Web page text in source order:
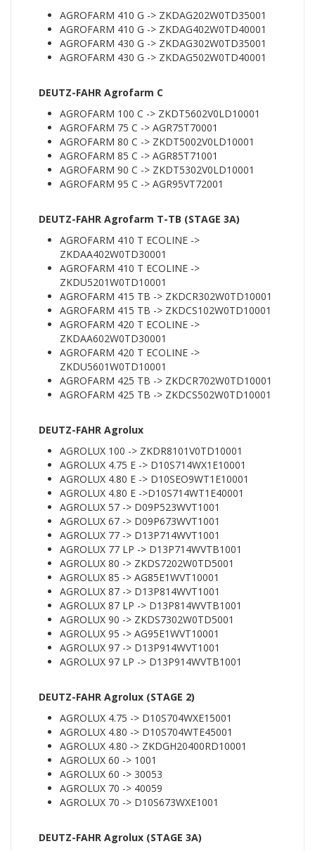
AGROFARM 410 G -> ZKDAG202W0TD35001
AGROFARM 410 G -> ZKDAG402W0TD40001
AGROFARM 430 G -> ZKDAG302W0TD35001
AGROFARM 430 G -> ZKDAG502W0TD40001
DEUTZ-FAHR Agrofarm C
AGROFARM 100 C -> ZKDT5602V0LD10001
AGROFARM 75 C -> AGR75T70001
AGROFARM 80 C -> ZKDT5002V0LD10001
AGROFARM 85 C -> AGR85T71001
AGROFARM 90 C -> ZKDT5302V0LD10001
AGROFARM 95 C -> AGR95VT72001
DEUTZ-FAHR Agrofarm T-TB (STAGE 3A)
AGROFARM 410 T ECOLINE ->
ZKDAA402W0TD30001
AGROFARM 410 T ECOLINE ->
ZKDU5201W0TD10001
AGROFARM 415 TB -> ZKDCR302W0TD10001
AGROFARM 415 TB -> ZKDCS102W0TD10001
AGROFARM 420 T ECOLINE ->
ZKDAA602W0TD30001
AGROFARM 420 T ECOLINE ->
ZKDU5601W0TD10001
AGROFARM 425 TB -> ZKDCR702W0TD10001
AGROFARM 425 TB -> ZKDCS502W0TD10001
DEUTZ-FAHR Agrolux
AGROLUX 100 -> ZKDR8101V0TD10001
AGROLUX 4.75 E -> D10S714WX1E10001
AGROLUX 4.80 E -> D10SEO9WT1E10001
AGROLUX 4.80 E ->D10S714WT1E40001
AGROLUX 57 -> D09P523WVT1001
AGROLUX 67 -> D09P673WVT1001
AGROLUX 77 -> D13P714WVT1001
AGROLUX 77 LP -> D13P714WVTB1001
AGROLUX 80 -> ZKDS7202W0TD5001
AGROLUX 85 -> AG85E1WVT10001
AGROLUX 87 -> D13P814WVT1001
AGROLUX 87 LP -> D13P814WVTB1001
AGROLUX 90 -> ZKDS7302W0TD5001
AGROLUX 95 -> AG95E1WVT10001
AGROLUX 97 -> D13P914WVT1001
AGROLUX 97 LP -> D13P914WVTB1001
DEUTZ-FAHR Agrolux (STAGE 2)
AGROLUX 4.75 -> D10S704WXE15001
AGROLUX 4.80 -> D10S704WTE45001
AGROLUX 4.80 -> ZKDGH20400RD10001
AGROLUX 60 -> 1001
AGROLUX 60 -> 30053
AGROLUX 70 -> 40059
AGROLUX 70 -> D10S673WXE1001
DEUTZ-FAHR Agrolux (STAGE 3A)